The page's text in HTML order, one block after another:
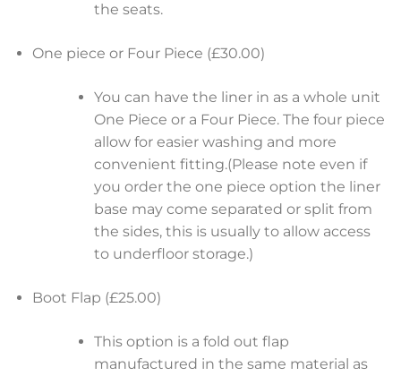
the seats.
One piece or Four Piece (£30.00)
You can have the liner in as a whole unit
One Piece or a Four Piece. The four piece
allow for easier washing and more
convenient fitting.(Please note even if
you order the one piece option the liner
base may come separated or split from
the sides, this is usually to allow access
to underfloor storage.)
Boot Flap (£25.00)
This option is a fold out flap
manufactured in the same material as